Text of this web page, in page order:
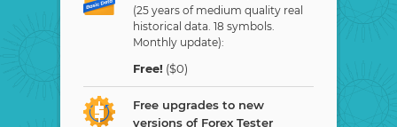
(25 years of medium quality real
historical data. 18 symbols.
Monthly update):
Free! ($0)
Free upgrades to new
versions of Forex Tester